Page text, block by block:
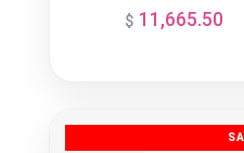
$ 11,665.50